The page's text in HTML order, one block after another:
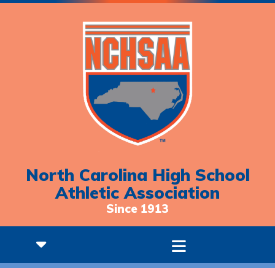
North Carolina High School
Athletic Association
Since 1913